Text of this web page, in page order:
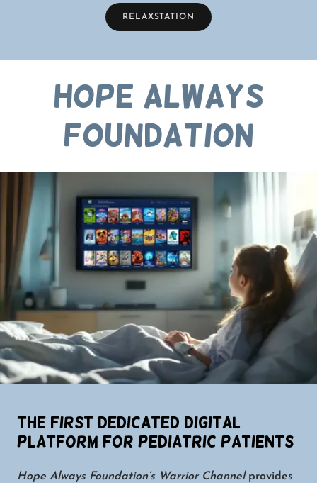
RELAXSTATION
Hope Always
Foundation
The First Dedicated Digital
Platform for Pediatric Patients
Hope Always Foundation’s Warrior Channelprovides